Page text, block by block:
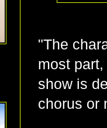
"The
most
show is
chorus or